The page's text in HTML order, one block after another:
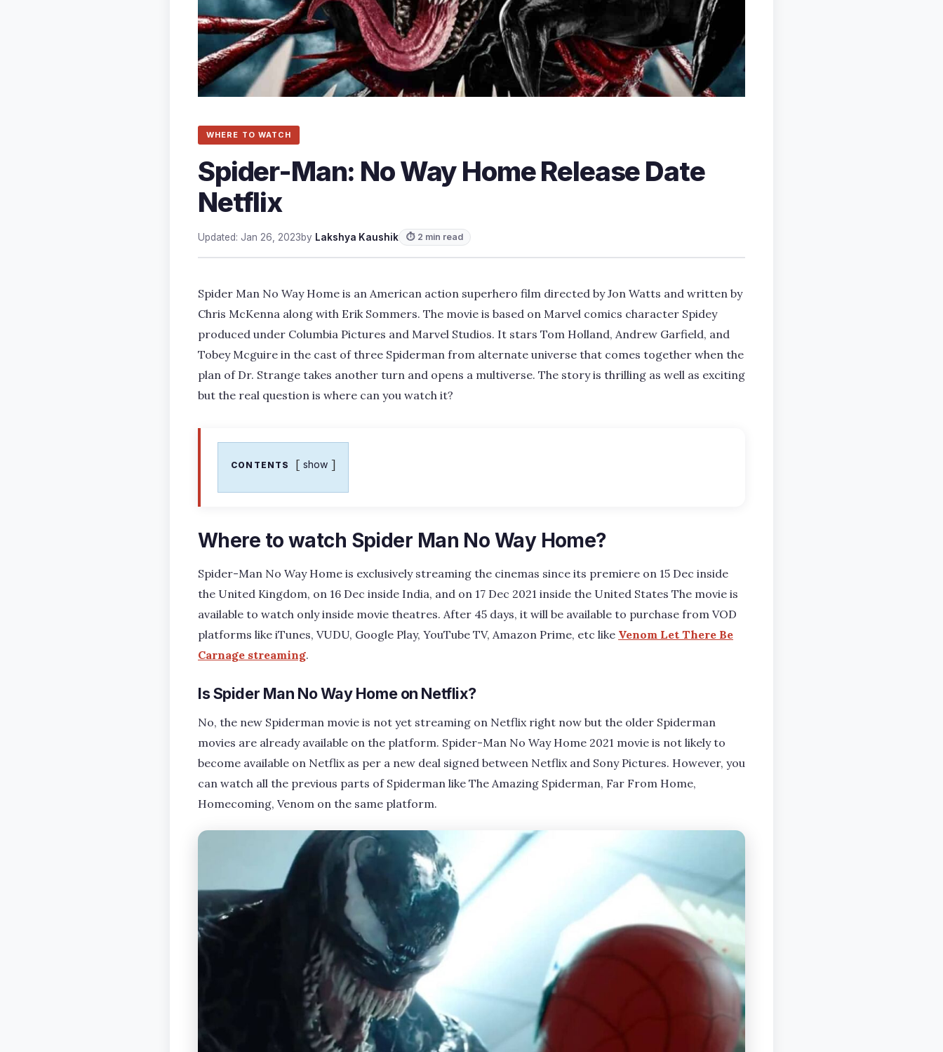
WHERE TO WATCH
Spider-Man: No Way Home Release Date
Netflix
Updated: Jan 26, 2023by Lakshya Kaushik ⏱ 2 min read
Spider Man No Way Home is an American action superhero film directed by Jon Watts and written by
Chris McKenna along with Erik Sommers. The movie is based on Marvel comics character Spidey
produced under Columbia Pictures and Marvel Studios. It stars Tom Holland, Andrew Garfield, and
Tobey Mcguire in the cast of three Spiderman from alternate universe that comes together when the
plan of Dr. Strange takes another turn and opens a multiverse. The story is thrilling as well as exciting
but the real question is where can you watch it?
CONTENTS show
Where to watch Spider Man No Way Home?
Spider-Man No Way Home is exclusively streaming the cinemas since its premiere on 15 Dec inside
the United Kingdom, on 16 Dec inside India, and on 17 Dec 2021 inside the United States The movie is
available to watch only inside movie theatres. After 45 days, it will be available to purchase from VOD
platforms like iTunes, VUDU, Google Play, YouTube TV, Amazon Prime, etc like Venom Let There Be
Carnage streaming.
Is Spider Man No Way Home on Netflix?
No, the new Spiderman movie is not yet streaming on Netflix right now but the older Spiderman
movies are already available on the platform. Spider-Man No Way Home 2021 movie is not likely to
become available on Netflix as per a new deal signed between Netflix and Sony Pictures. However, you
can watch all the previous parts of Spiderman like The Amazing Spiderman, Far From Home,
Homecoming, Venom on the same platform.